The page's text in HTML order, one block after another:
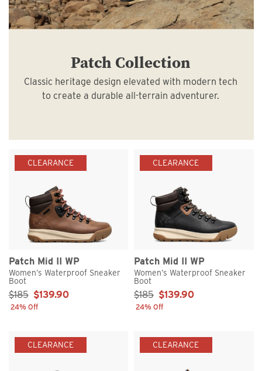
Patch Collection
Classic heritage design elevated with modern tech
to create a durable all-terrain adventurer.
CLEARANCE
Patch Mid II WP
Women’s Waterproof Sneaker
Boot
Sale Price:
$185 $139.90
24% Off
CLEARANCE
Patch Mid II WP
Women’s Waterproof Sneaker
Boot
Sale Price:
$185 $139.90
24% Off
CLEARANCE CLEARANCE